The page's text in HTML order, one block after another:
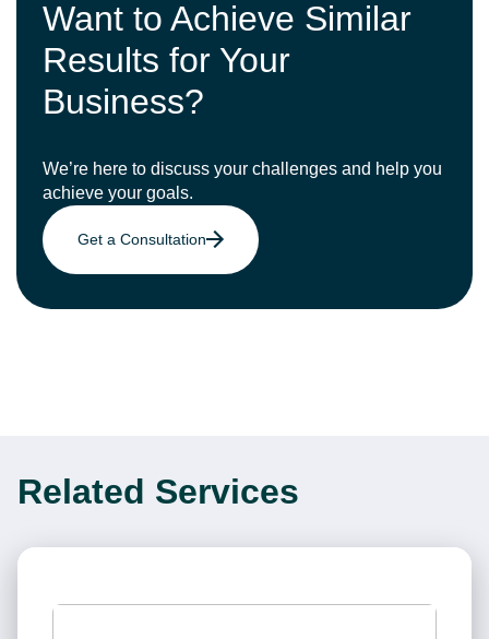
Want to Achieve Similar
Results for Your
Business?
We’re here to discuss your challenges and help you
achieve your goals.
Get a Consultation
Related Services